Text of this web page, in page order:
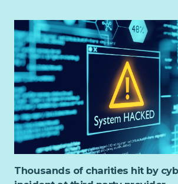
Thousands of charities hit by